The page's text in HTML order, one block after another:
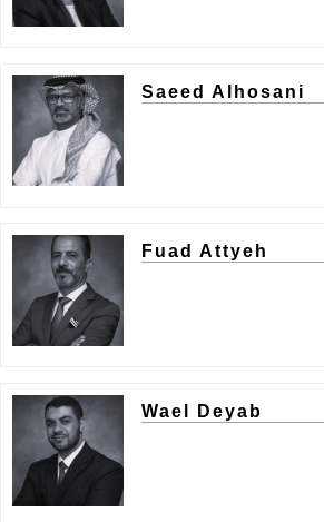
Saeed Alhosani
Fuad Attyeh
Wael Deyab